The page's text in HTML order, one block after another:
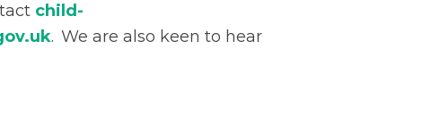
child-
. We are also keen to hear